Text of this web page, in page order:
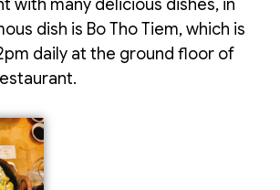
with many delicious dishes, in
dish is Bo Tho Tiem, which is
daily at the ground floor of